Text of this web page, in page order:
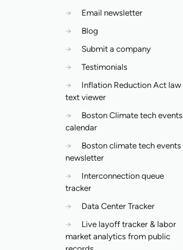
→
Email newsletter
→
Blog
→
Submit a company
→
Testimonials
→
Inflation Reduction Act law
text viewer
→
Boston Climate tech events
calendar
→
Boston climate tech events
newsletter
→
Interconnection queue
tracker
→
Data Center Tracker
→
Live layoff tracker & labor
market analytics from public